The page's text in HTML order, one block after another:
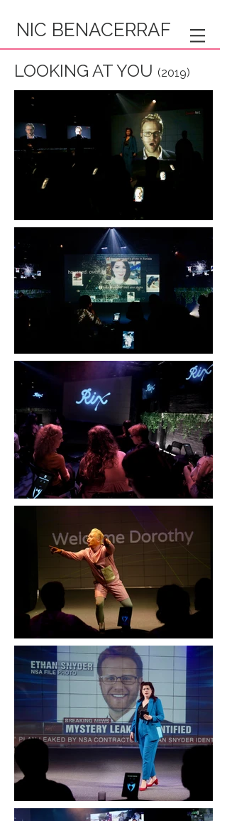
NIC BENACERRAF
LOOKING AT YOU (2019)